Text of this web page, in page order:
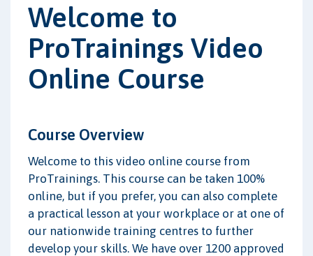
Welcome to
ProTrainings Video
Online Course
Course Overview
Welcome to this video online course from
ProTrainings. This course can be taken 100%
online, but if you prefer, you can also complete
a practical lesson at your workplace or at one of
our nationwide training centres to further
develop your skills. We have over 1200 approved